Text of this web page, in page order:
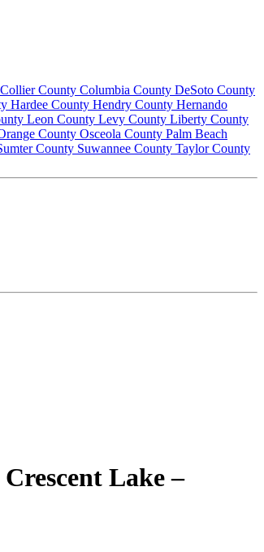
Collier County Columbia County DeSoto County
Hardee County Hendry County Hernando
Leon County Levy County Liberty County
County Osceola County Palm Beach
County Suwannee County Taylor County
Lake –